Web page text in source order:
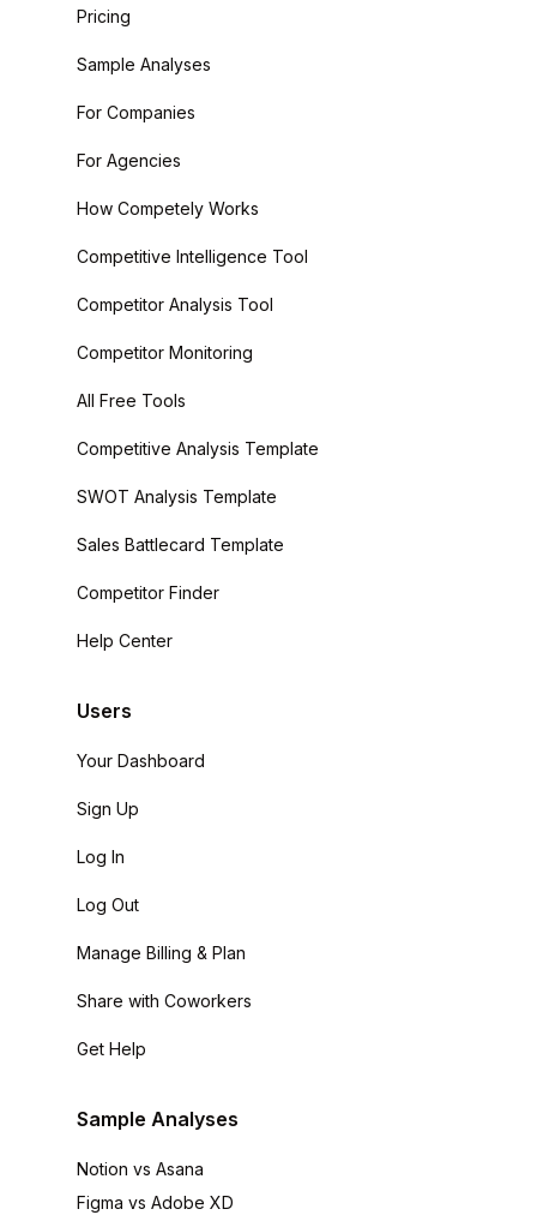
Pricing
Sample Analyses
For Companies
For Agencies
How Competely Works
Competitive Intelligence Tool
Competitor Analysis Tool
Competitor Monitoring
All Free Tools
Competitive Analysis Template
SWOT Analysis Template
Sales Battlecard Template
Competitor Finder
Help Center
Users
Your Dashboard
Sign Up
Log In
Log Out
Manage Billing & Plan
Share with Coworkers
Get Help
Sample Analyses
Notion vs Asana
Figma vs Adobe XD